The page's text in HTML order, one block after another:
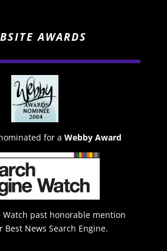
AWARDS
for a Webby Award
Watch past honorable mention
Best News Search Engine.